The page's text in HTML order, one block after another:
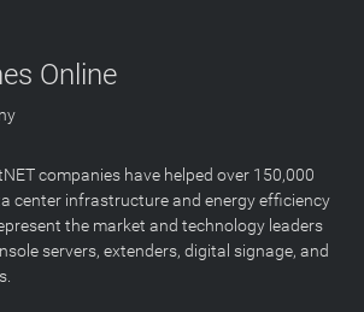
Online
companies have helped over 150,000
center infrastructure and energy efficiency
the market and technology leaders
servers, extenders, digital signage, and